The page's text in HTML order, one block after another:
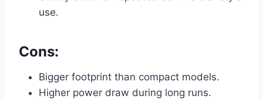
use.
Cons:
Bigger footprint than compact models.
Higher power draw during long runs.